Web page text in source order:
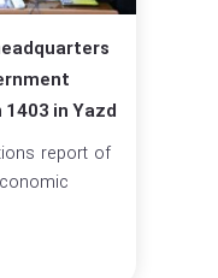
in Yazd
report of